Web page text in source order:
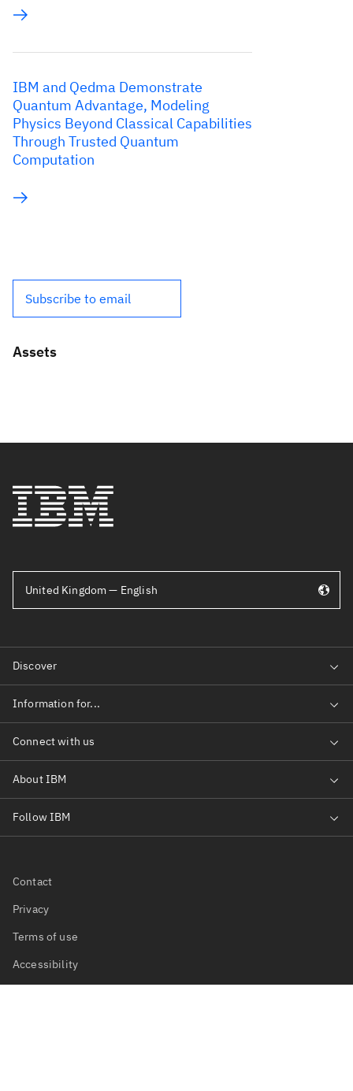
IBM and Qedma Demonstrate
Quantum Advantage, Modeling
Physics Beyond Classical Capabilities
Through Trusted Quantum
Computation
Subscribe to email
Assets
United Kingdom — English
Contact
Privacy
Terms of use
Accessibility